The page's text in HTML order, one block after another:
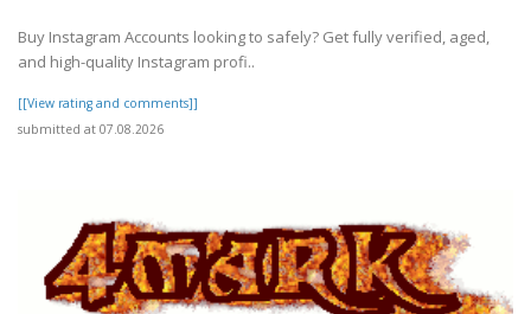
Buy Instagram Accounts looking to safely? Get fully verified, aged,
and high-quality Instagram profi..
[[View rating and comments]]
submitted at 07.08.2026